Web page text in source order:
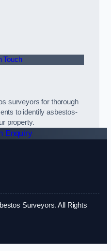
Touch
surveyors for thorough
to identify asbestos-
property.
Enquiry
Surveyors. All Rights